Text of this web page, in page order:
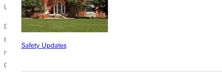
Safety Updates
University in chartering the Conference in September 1989.
During his years of service to the Conference, Dr. McKinney chaired
the SLIAC Administrative Council and represented the Conference
nationally, serving on the NCAA Management Council, Financial Aid
Committee and Nominating Committee.